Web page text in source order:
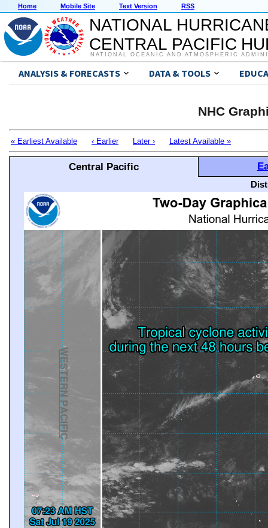
Home Mobile Site Text Version RSS
NATIONAL
CENTRAL PACIFIC
NATIONAL OCEANIC AND ATMOSPHERIC
ANALYSIS & FORECASTS DATA & TOOLS
NHC
« Earliest Available ‹ Earlier Later › Latest Available »
Central Pacific